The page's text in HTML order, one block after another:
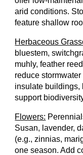
arid conditions.
feature shallow
Herbaceous
bluestem,
muhly, feather
reduce
insulate buildings,
support
Flowers:
Susan, lavender,
(e.g., zinnias,
one season. Add